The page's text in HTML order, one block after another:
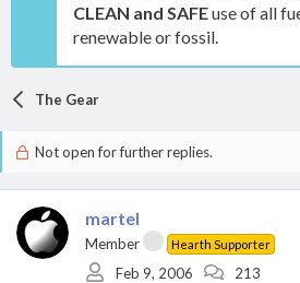
CLEAN and SAFEuse of all
renewable or fossil.
The Gear
Not open for further replies.
martel
Member Hearth Supporter
Feb 9, 2006 213